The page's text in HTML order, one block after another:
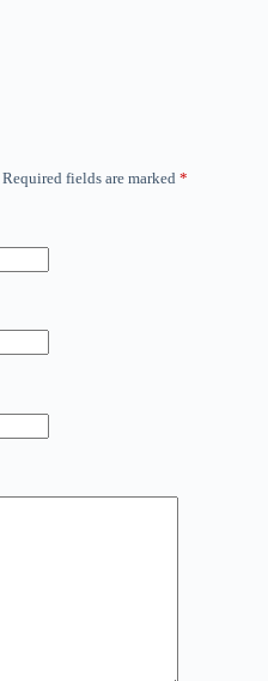
Required fields are marked *